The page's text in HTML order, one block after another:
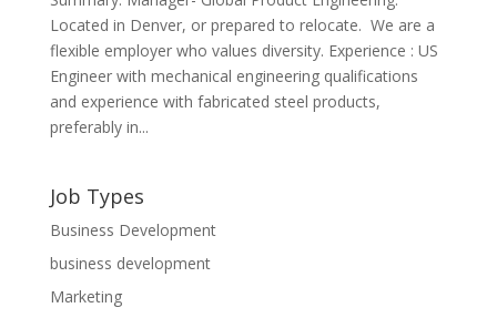
Located in Denver, or prepared to relocate. We are a
flexible employer who values diversity. Experience : US
Engineer with mechanical engineering qualifications
and experience with fabricated steel products,
preferably in...
Job Types
Business Development
business development
Marketing